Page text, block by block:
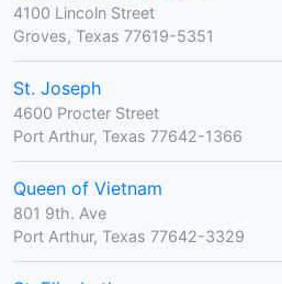
4100 Lincoln Street
Groves, Texas 77619-5351
St. Joseph
4600 Procter Street
Port Arthur, Texas 77642-1366
Queen of Vietnam
801 9th. Ave
Port Arthur, Texas 77642-3329